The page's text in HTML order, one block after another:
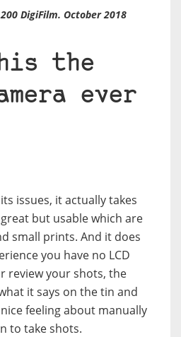
DigiFilm. October 2018
the
ever
issues, it actually takes
but usable which are
small prints. And it does
you have no LCD
review your shots, the
it says on the tin and
feeling about manually
to take shots.